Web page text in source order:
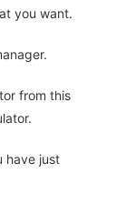
you want.
from this
have just